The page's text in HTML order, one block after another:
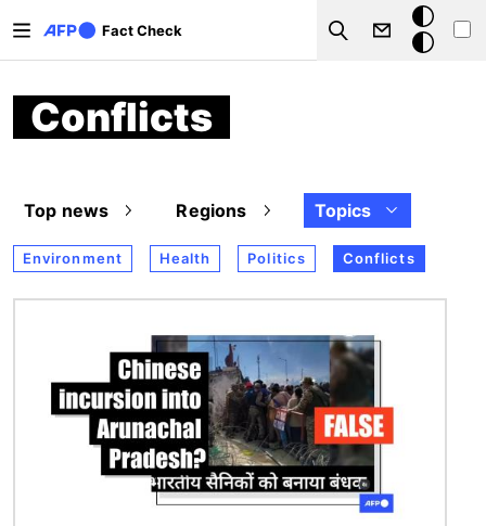
Fact Check
Search
Dark
mode
Conflicts
Top news Regions Topics
Environment Health Politics Conflicts